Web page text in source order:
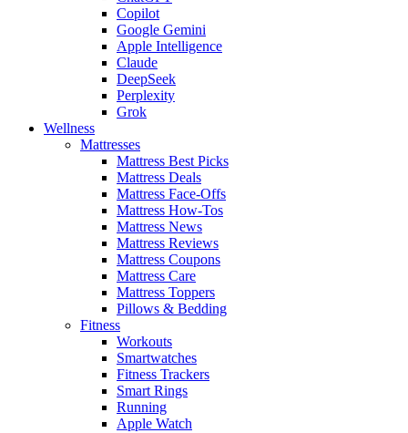
Copilot
Google Gemini
Apple Intelligence
Claude
DeepSeek
Perplexity
Grok
Wellness
Mattresses
Mattress Best Picks
Mattress Deals
Mattress Face-Offs
Mattress How-Tos
Mattress News
Mattress Reviews
Mattress Coupons
Mattress Care
Mattress Toppers
Pillows & Bedding
Fitness
Workouts
Smartwatches
Fitness Trackers
Smart Rings
Running
Apple Watch